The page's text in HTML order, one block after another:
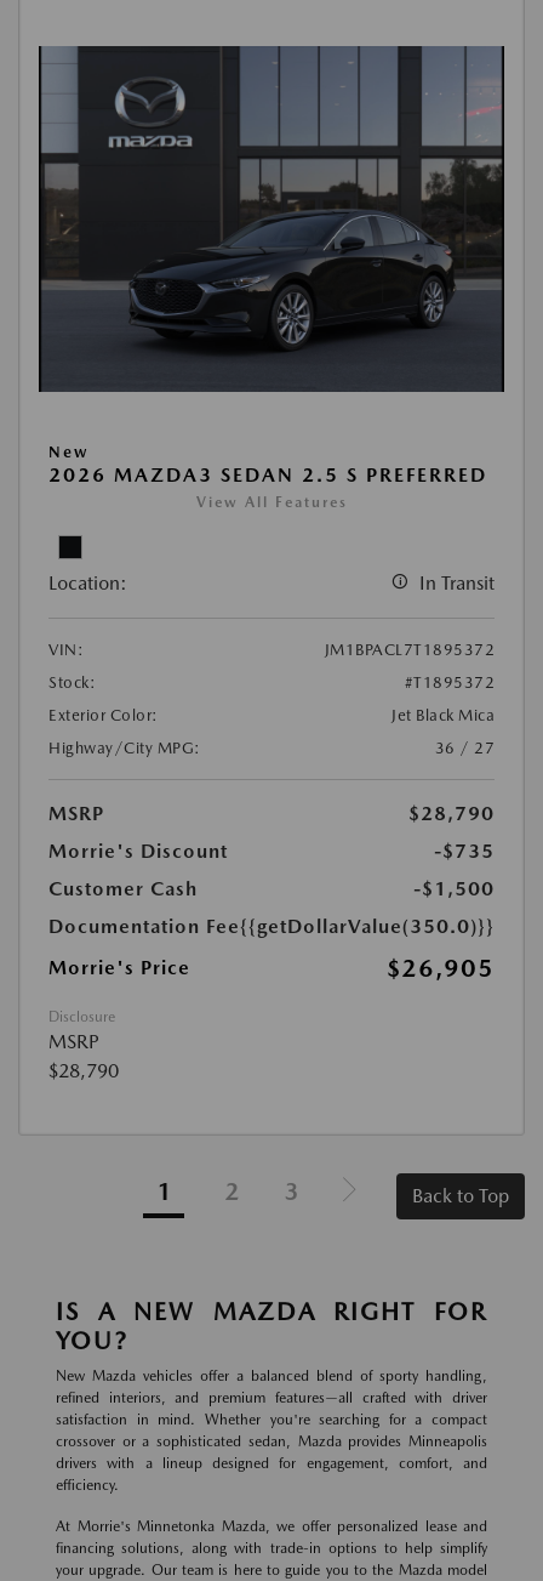
New
2026 MAZDA3 SEDAN 2.5 S PREFERRED
View All Features
Location: In Transit
VIN:
JM1BPACL7T1895372
Stock:
#T1895372
Exterior Color:
Jet Black Mica
Highway/City MPG:
36 / 27
MSRP
$28,790
Morrie's Discount
-$735
Customer Cash
-$1,500
Documentation Fee{{getDollarValue(350.0)}}
Morrie's Price
$26,905
Disclosure
MSRP
$28,790
1 2 3 Back to Top
IS A NEW MAZDA RIGHT FOR
YOU?
New Mazda vehicles offer a balanced blend of sporty handling,
refined interiors, and premium features—all crafted with driver
satisfaction in mind. Whether you're searching for a compact
crossover or a sophisticated sedan, Mazda provides Minneapolis
drivers with a lineup designed for engagement, comfort, and
efficiency.
At Morrie's Minnetonka Mazda, we offer personalized lease and
financing solutions, along with trade-in options to help simplify
your upgrade. Our team is here to guide you to the Mazda model